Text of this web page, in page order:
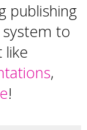
publishing
to
like
,
!